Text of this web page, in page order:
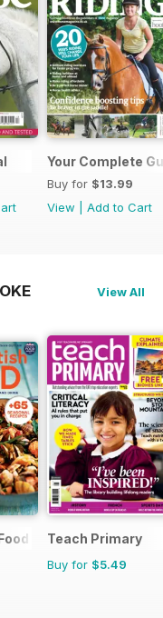
Horse magazine
Your Complete
Buy for $13.99
View
Add to Cart
View All
Teach Primary
Buy for $5.49